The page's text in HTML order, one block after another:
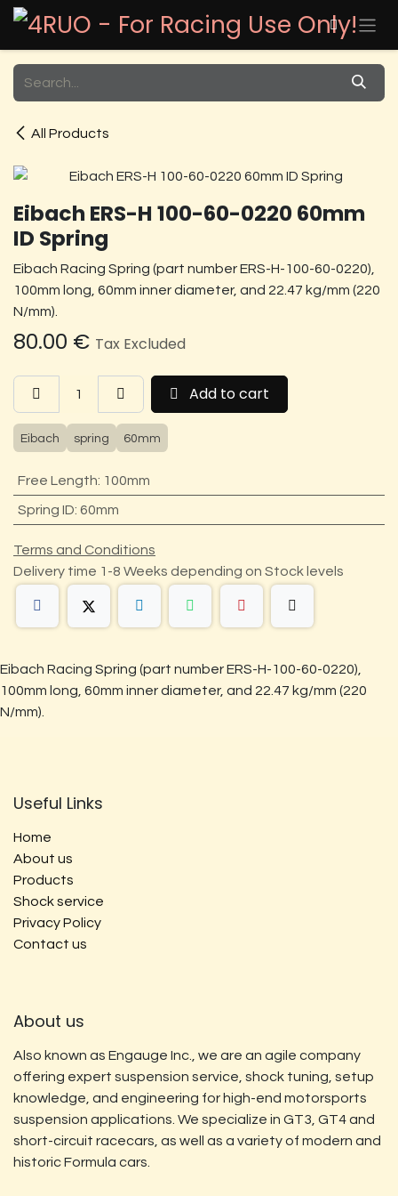
Skip to Content
All Products
Eibach ERS-H 100-60-0220 60mm
ID Spring
Eibach Racing Spring (part number ERS-H-100-60-0220),
100mm long, 60mm inner diameter, and 22.47 kg/mm (220
N/mm).
80.00 € Tax Excluded
Add to cart
Eibach spring 60mm
Free Length: 100mm
Spring ID: 60mm
Terms and Conditions
Delivery time 1-8 Weeks depending on Stock levels
Eibach Racing Spring (part number ERS-H-100-60-0220),
100mm long, 60mm inner diameter, and 22.47 kg/mm (220
N/mm).
Useful Links
Home
About us
Products
Shock service
Privacy Policy
Contact us
About us
Also known as Engauge Inc., we are an agile company
offering expert suspension service, shock tuning, setup
knowledge, and engineering for high-end motorsports
suspension applications. We specialize in GT3, GT4 and
short-circuit racecars, as well as a variety of modern and
historic Formula cars.